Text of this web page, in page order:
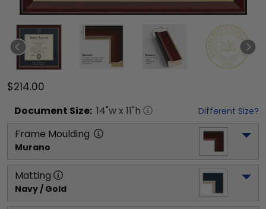
$214.00
Document Size: 14"w x 11"h Different Size?
Frame Moulding
Murano
Matting
Navy / Gold